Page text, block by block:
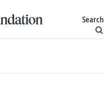
Search